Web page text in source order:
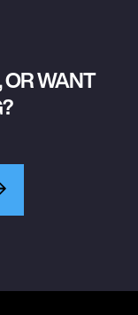
OR WANT